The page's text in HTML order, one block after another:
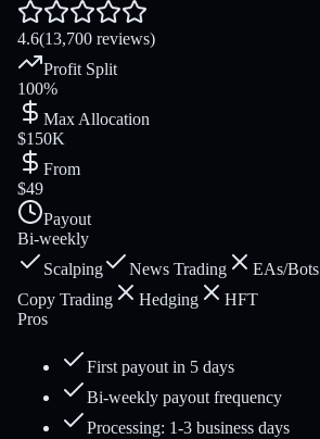
4.6(13,700 reviews)
Profit Split
100%
Max Allocation
$150K
From
$49
Payout
Bi-weekly
Scalping
News Trading EAs/Bots
Copy Trading
Hedging
HFT
Pros
First payout in 5 days
Bi-weekly payout frequency
Processing: 1-3 business days